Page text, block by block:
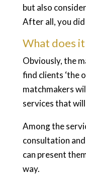
but also
After all, you
What does
Obviously, the
find clients ‘the
matchmakers
services that will
Among the
consultation and
can present
way.